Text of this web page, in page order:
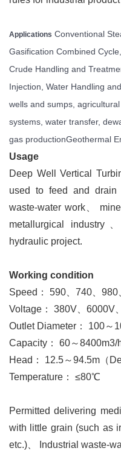
Applications Conventional
Gasification Combined
Crude Handling and
Injection, Water Handling
wells and sumps,
systems, water transfer,
gas productionGeothermal
Usage
Deep Well Vertical
used to feed and drain
waste-water work、
metallurgical industry
hydraulic project.
Working condition
Speed： 590、740、
Voltage： 380V、6000V
Outlet Diameter： 100～
Capacity： 60～8400m3/
Head： 12.5～94.5m（
Temperature： ≤80℃
Permitted delivering
with little grain (such as
etc.)、
Industrial waste-